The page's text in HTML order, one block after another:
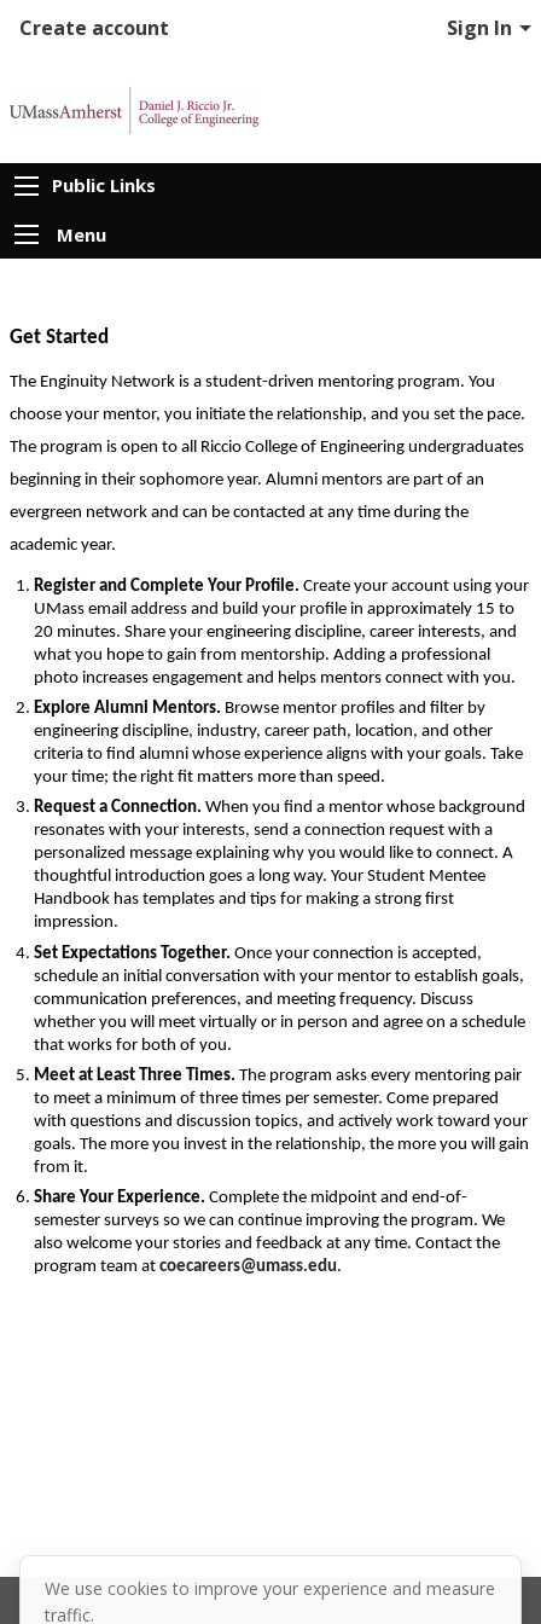
We use cookies to improve your experience and measure
traffic.
Create account Sign In
Public Links
Menu
Get Started
The Enginuity Network is a student-driven mentoring program. You
choose your mentor, you initiate the relationship, and you set the pace.
The program is open to all Riccio College of Engineering undergraduates
beginning in their sophomore year. Alumni mentors are part of an
evergreen network and can be contacted at any time during the
academic year.
Register and Complete Your Profile. Create your account using your
UMass email address and build your profile in approximately 15 to
20 minutes. Share your engineering discipline, career interests, and
what you hope to gain from mentorship. Adding a professional
photo increases engagement and helps mentors connect with you.
Explore Alumni Mentors. Browse mentor profiles and filter by
engineering discipline, industry, career path, location, and other
criteria to find alumni whose experience aligns with your goals. Take
your time; the right fit matters more than speed.
Request a Connection. When you find a mentor whose background
resonates with your interests, send a connection request with a
personalized message explaining why you would like to connect. A
thoughtful introduction goes a long way. Your Student Mentee
Handbook has templates and tips for making a strong first
impression.
Set Expectations Together. Once your connection is accepted,
schedule an initial conversation with your mentor to establish goals,
communication preferences, and meeting frequency. Discuss
whether you will meet virtually or in person and agree on a schedule
that works for both of you.
Meet at Least Three Times. The program asks every mentoring pair
to meet a minimum of three times per semester. Come prepared
with questions and discussion topics, and actively work toward your
goals. The more you invest in the relationship, the more you will gain
from it.
Share Your Experience. Complete the midpoint and end-of-
semester surveys so we can continue improving the program. We
also welcome your stories and feedback at any time. Contact the
program team at coecareers@umass.edu.